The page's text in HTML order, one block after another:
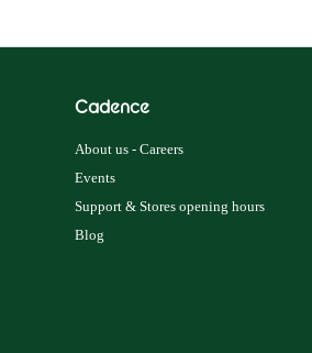
Cadence
About us - Careers
Events
Support & Stores opening hours
Blog